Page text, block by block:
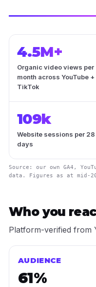
4.5M+
Organic video views per
month across YouTube +
TikTok
109k
Website sessions per 28
days
Source: our own GA4,
data. Figures as at mid-
Who you
Platform-verified from
AUDIENCE
61%